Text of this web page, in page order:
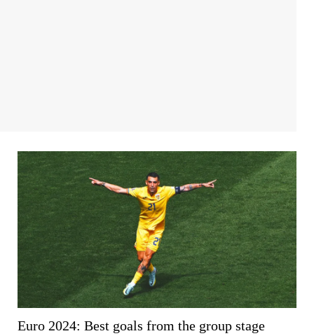
Euro 2024: Best goals from the group stage